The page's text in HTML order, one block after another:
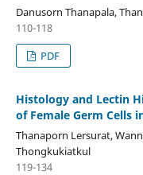
Danusorn Thanapala,
110-118
PDF
Histology and Lectin
of Female Germ Cells
Thanaporn Lersurat,
Thongkukiatkul
119-134